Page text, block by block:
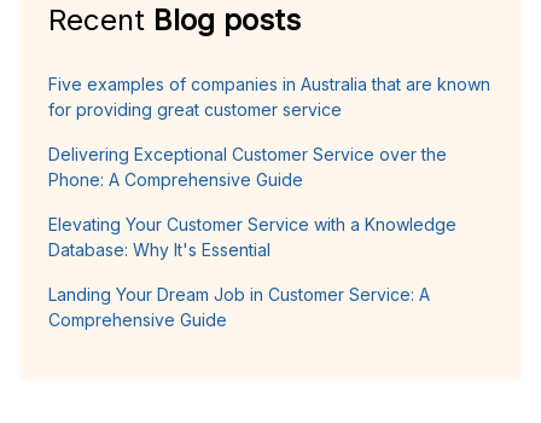
Recent Blog posts
Five examples of companies in Australia that are known
for providing great customer service
Delivering Exceptional Customer Service over the
Phone: A Comprehensive Guide
Elevating Your Customer Service with a Knowledge
Database: Why It's Essential
Landing Your Dream Job in Customer Service: A
Comprehensive Guide